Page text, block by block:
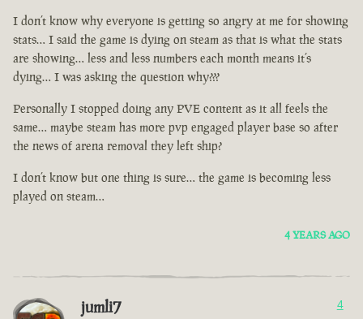
I don’t know why everyone is getting so angry at me for showing
stats… I said the game is dying on steam as that is what the stats
are showing… less and less numbers each month means it’s
dying… I was asking the question why???
Personally I stopped doing any PVE content as it all feels the
same… maybe steam has more pvp engaged player base so after
the news of arena removal they left ship?
I don’t know but one thing is sure… the game is becoming less
played on steam…
4 YEARS AGO
jumli7 4